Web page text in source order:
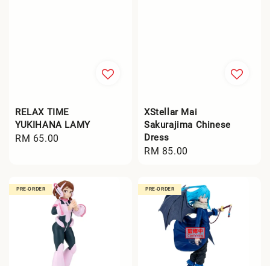
RELAX TIME
YUKIHANA LAMY
Regular
RM 65.00
XStellar Mai
Sakurajima Chinese
Dress
Regular
RM 85.00
PRE-ORDER PRE-ORDER